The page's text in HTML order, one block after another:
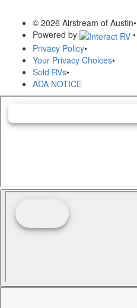
© 2026 Airstream of Austin•
Powered by
•
Privacy Policy•
Your Privacy Choices•
Sold RVs•
ADA NOTICE